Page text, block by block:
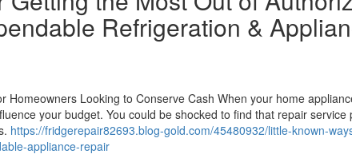
Refrigeration &
Homeowners Looking to Conserve Cash When your home
your budget. You could be shocked to find that repair service
https://fridgerepair82693.blog-gold.com/45480932/little-known-
appliance-repair